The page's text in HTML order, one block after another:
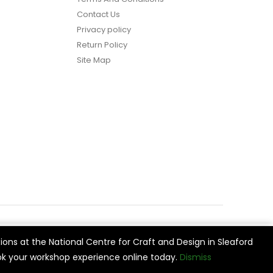
at the National Centre for Craft and Design in Sleaford
your workshop experience online today. Dismiss
Contact Us
Privacy policy
Return Policy
Site Map
Cookie Settings Accept All